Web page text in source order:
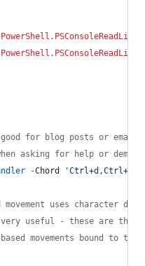
for blog posts or email
asking for help or
-Chord 'Ctrl+d,Ctrl+c
uses character
useful - these are the
movements bound to the